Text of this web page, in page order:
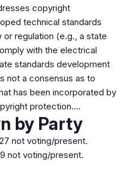
copyright
technical standards
regulation (e.g., a state
with the electrical
standards development
not a consensus as to
has been incorporated by
protection.…
by Party
not voting/present.
not voting/present.